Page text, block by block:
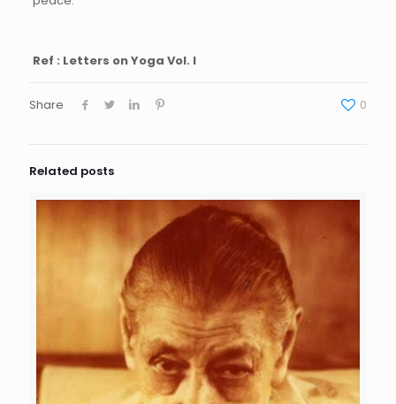
Ref : Letters on Yoga Vol. I
Share 0
Related posts